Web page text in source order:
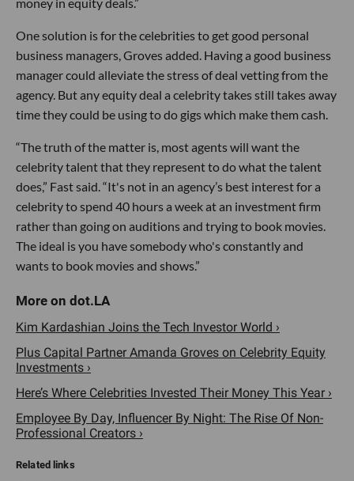
One solution is for the celebrities to get good personal
business managers, Groves added. Having a good business
manager could alleviate the stress of deal vetting from the
agency. But any equity deal a celebrity takes still takes away
time they could be using to do gigs which make them cash.
“The truth of the matter is, most agents will want the
celebrity talent that they represent to do what the talent
does,” Fast said. “It's not in an agency’s best interest for a
celebrity to spend 40 hours a week at an investment firm
rather than going on auditions and trying to book movies.
The ideal is you have somebody who's constantly and
wants to book movies and shows.”
Kim Kardashian Joins the Tech Investor World ›
Plus Capital Partner Amanda Groves on Celebrity Equity
Investments ›
Here’s Where Celebrities Invested Their Money This Year ›
Employee By Day, Influencer By Night: The Rise Of Non-
Professional Creators ›